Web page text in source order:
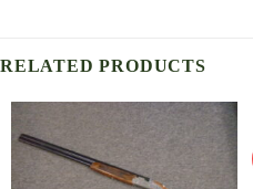
RELATED PRODUCTS